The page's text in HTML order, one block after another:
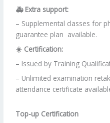
🚑 Extra support:
– Supplemental classes for
guarantee plan available.
☀️ Certification:
– Issued by Training
– Unlimited examination
attendance certificate
Top-up Certification